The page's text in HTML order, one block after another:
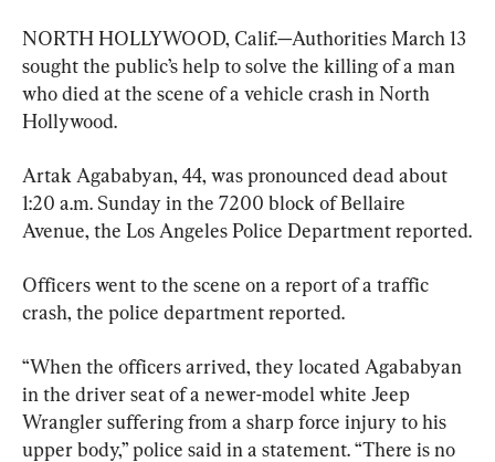
NORTH HOLLYWOOD, Calif.—Authorities March 13
sought the public’s help to solve the killing of a man
who died at the scene of a vehicle crash in North
Hollywood.
Artak Agababyan, 44, was pronounced dead about
1:20 a.m. Sunday in the 7200 block of Bellaire
Avenue, the Los Angeles Police Department reported.
Officers went to the scene on a report of a traffic
crash, the police department reported.
“When the officers arrived, they located Agababyan
in the driver seat of a newer-model white Jeep
Wrangler suffering from a sharp force injury to his
upper body,” police said in a statement. “There is no